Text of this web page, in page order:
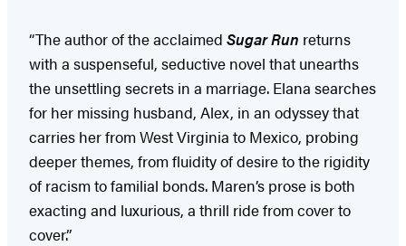
“The author of the acclaimed Sugar Run returns
with a suspenseful, seductive novel that unearths
the unsettling secrets in a marriage. Elana searches
for her missing husband, Alex, in an odyssey that
carries her from West Virginia to Mexico, probing
deeper themes, from fluidity of desire to the rigidity
of racism to familial bonds. Maren’s prose is both
exacting and luxurious, a thrill ride from cover to
cover.”